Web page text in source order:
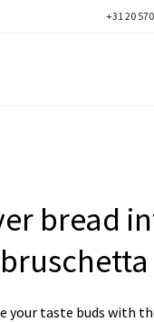
+31 20
bread
your taste buds with